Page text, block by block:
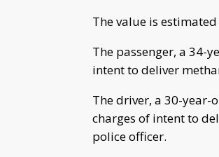
The value is
The passenger, a 34-
intent to deliver
The driver, a 30-
charges of intent to
police officer.